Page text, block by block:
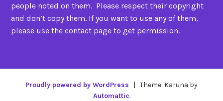
people noted on them. Please respect their copyright
and don’t copy them. If you want to use any of them,
please use the contact page to get permission.
Proudly powered by WordPress | Theme: Karuna by
Automattic.